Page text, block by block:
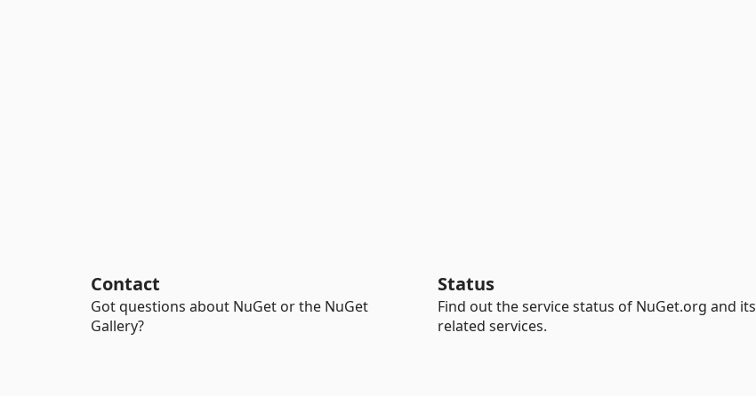
Contact
Got questions about NuGet or the NuGet
Gallery?
Status
Find out the service status of NuGet.org and its
related services.